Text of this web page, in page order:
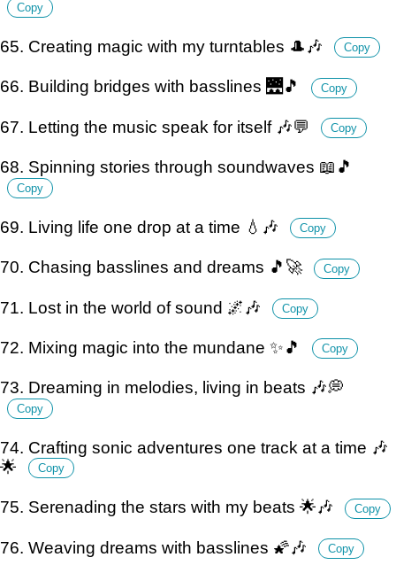
Copy
65. Creating magic with my turntables 🎩🎶 Copy
66. Building bridges with basslines 🌉🎵 Copy
67. Letting the music speak for itself 🎶💬 Copy
68. Spinning stories through soundwaves 📖🎵
Copy
69. Living life one drop at a time 💧🎶 Copy
70. Chasing basslines and dreams 🎵🚀 Copy
71. Lost in the world of sound 🌌🎶 Copy
72. Mixing magic into the mundane ✨🎵 Copy
73. Dreaming in melodies, living in beats 🎶💭
Copy
74. Crafting sonic adventures one track at a time 🎶
🌟
Copy
75. Serenading the stars with my beats 🌟🎶 Copy
76. Weaving dreams with basslines 🌠🎶 Copy